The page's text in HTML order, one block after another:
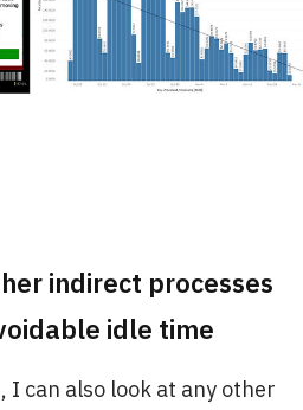
indirect processes
idle time
I can also look at any other